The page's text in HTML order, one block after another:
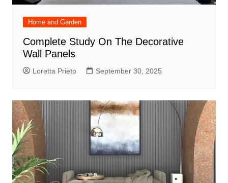
Home and Garden
Complete Study On The Decorative
Wall Panels
Loretta Prieto September 30, 2025